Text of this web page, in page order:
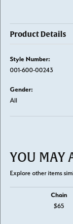
Product Details
Style Number:
001-600-00243
Gender:
All
YOU MAY
Explore other items
Chain
$65